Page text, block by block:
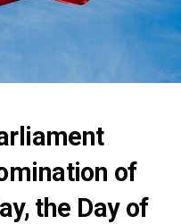
of
the Day of